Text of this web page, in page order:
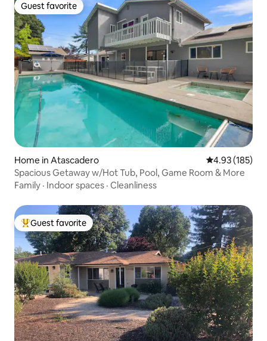
Guest favorite
Guest favorite
Home in Atascadero 4.93 out of 5
4.93 (185)
Spacious Getaway w/Hot Tub, Pool, Game Room & More
Family · Indoor spaces · Cleanliness
Top guest favorite
Guest favorite